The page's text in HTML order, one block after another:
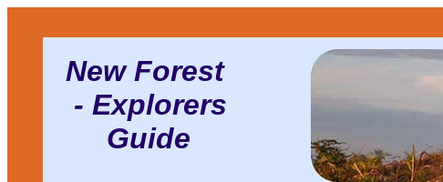
New Forest
- Explorers
Guide